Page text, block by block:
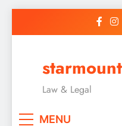
Law & Legal
MENU